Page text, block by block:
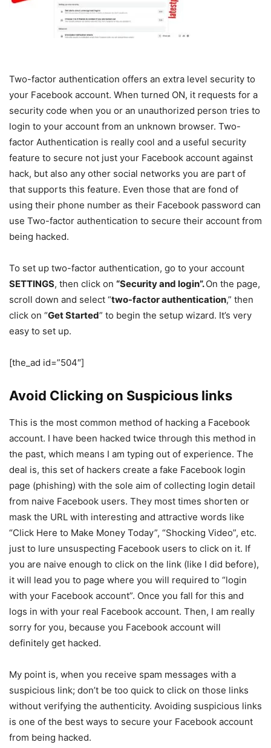
Two-factor authentication offers an extra level security to
your Facebook account. When turned ON, it requests for a
security code when you or an unauthorized person tries to
login to your account from an unknown browser. Two-
factor Authentication is really cool and a useful security
feature to secure not just your Facebook account against
hack, but also any other social networks you are part of
that supports this feature. Even those that are fond of
using their phone number as their Facebook password can
use Two-factor authentication to secure their account from
being hacked.
To set up two-factor authentication, go to your account
SETTINGS, then click on “Security and login”.On the page,
scroll down and select “two-factor authentication,” then
click on “Get Started” to begin the setup wizard. It’s very
easy to set up.
[the_ad id=”504″]
Avoid Clicking on Suspicious links
This is the most common method of hacking a Facebook
account. I have been hacked twice through this method in
the past, which means I am typing out of experience. The
deal is, this set of hackers create a fake Facebook login
page (phishing) with the sole aim of collecting login detail
from naive Facebook users. They most times shorten or
mask the URL with interesting and attractive words like
“Click Here to Make Money Today”, “Shocking Video”, etc.
just to lure unsuspecting Facebook users to click on it. If
you are naive enough to click on the link (like I did before),
it will lead you to page where you will required to “login
with your Facebook account”. Once you fall for this and
logs in with your real Facebook account. Then, I am really
sorry for you, because you Facebook account will
definitely get hacked.
My point is, when you receive spam messages with a
suspicious link; don’t be too quick to click on those links
without verifying the authenticity. Avoiding suspicious links
is one of the best ways to secure your Facebook account
from being hacked.